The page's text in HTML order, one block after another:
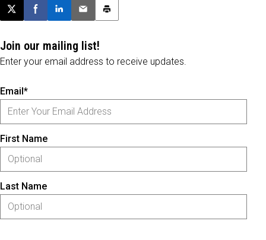
Post this page on X
Share on Facebook
Share on LinkedIn
Email this article
Print this article
Join our mailing list!
Enter your email address to receive updates.
Email*
First Name
Last Name